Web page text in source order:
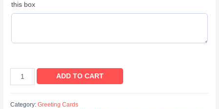
this box
ADD TO CART
Category:Greeting Cards